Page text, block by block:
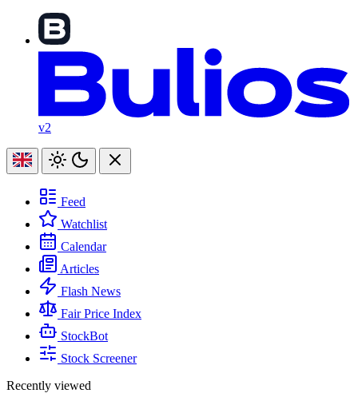
v2
Feed
Watchlist
Calendar
Articles
Flash News
Fair Price Index
StockBot
Stock Screener
Recently viewed